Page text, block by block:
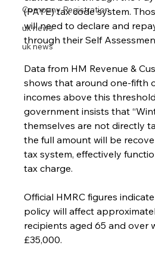
Company Registration
uk news
uk news
(PAYE) tax code system.
will need to declare and
through their Self
Data from HM Revenue &
shows that around one-fifth
incomes above this
government insists that
themselves are not directly
the full amount will be
tax system, effectively
tax charge.
Official HMRC figures
policy will affect
recipients aged 65 and over
£35,000.